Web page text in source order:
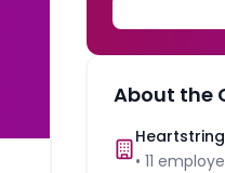
About the
•11